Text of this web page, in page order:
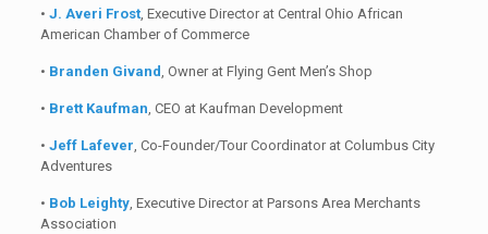
• J. Averi Frost, Executive Director at Central Ohio African
American Chamber of Commerce
• Branden Givand , Owner at Flying Gent Men’s Shop
• Brett Kaufman , CEO at Kaufman Development
• Jeff Lafever , Co-Founder/Tour Coordinator at Columbus City
Adventures
• Bob Leighty, Executive Director at Parsons Area Merchants
Association